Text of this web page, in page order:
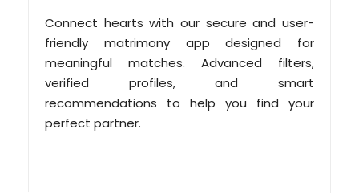
Connect hearts with our secure and user-
friendly matrimony app designed for
meaningful matches. Advanced filters,
verified profiles, and smart
recommendations to help you find your
perfect partner.